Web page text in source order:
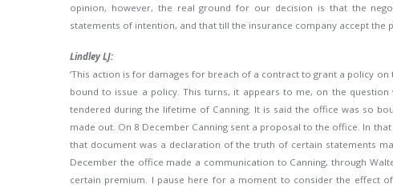
opinion, however, the real ground for our decision is that the
statements of intention, and that till the insurance company accept the
Lindley LJ:
‘This action is for damages for breach of a contract to grant a policy
bound to issue a policy. This turns, it appears to me, on the
tendered during the lifetime of Canning. It is said the office was so
made out. On 8 December Canning sent a proposal to the office. In
that document was a declaration of the truth of certain statements
December the office made a communication to Canning, through
certain premium. I pause here for a moment to consider the effect